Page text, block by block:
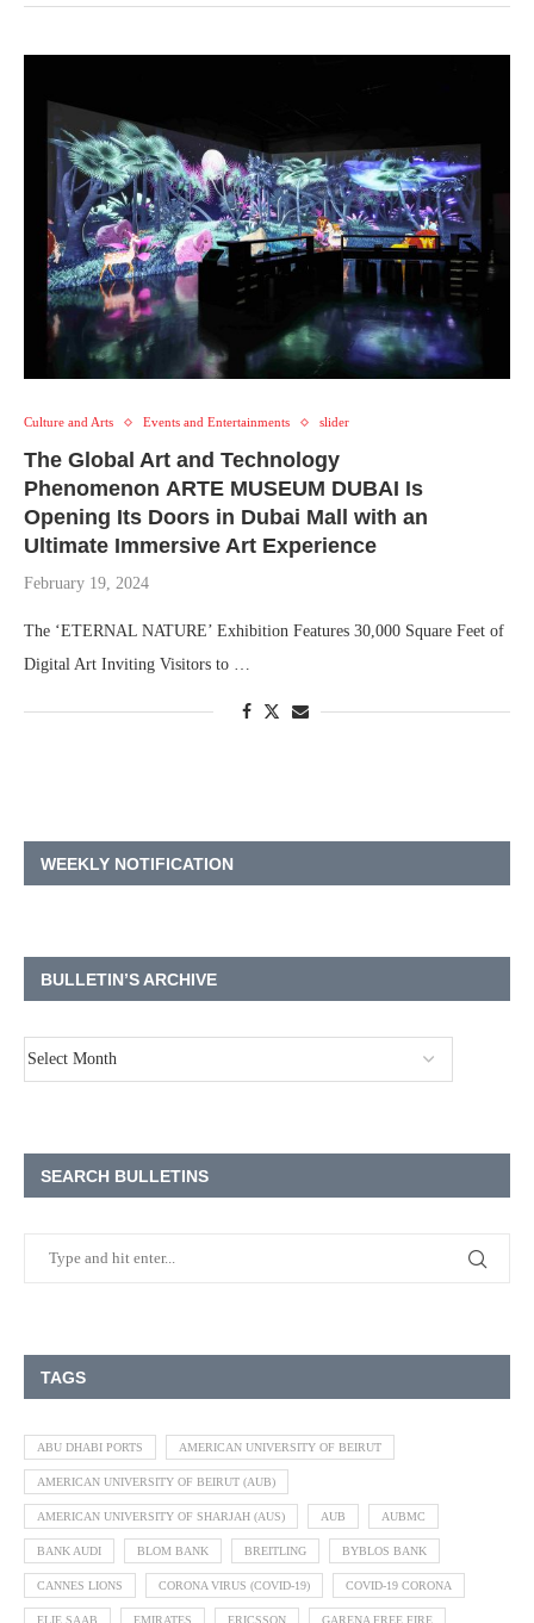
Culture and Arts Events and Entertainments slider
The Global Art and Technology
Phenomenon ARTE MUSEUM DUBAI Is
Opening Its Doors in Dubai Mall with an
Ultimate Immersive Art Experience
February 19, 2024
The ‘ETERNAL NATURE’ Exhibition Features 30,000 Square Feet of
Digital Art Inviting Visitors to …
WEEKLY NOTIFICATION
BULLETIN’S ARCHIVE
SEARCH BULLETINS
TAGS
ABU DHABI PORTS AMERICAN UNIVERSITY OF BEIRUT
AMERICAN UNIVERSITY OF BEIRUT (AUB)
AMERICAN UNIVERSITY OF SHARJAH (AUS) AUB AUBMC
BANK AUDI BLOM BANK BREITLING BYBLOS BANK
CANNES LIONS CORONA VIRUS (COVID-19) COVID-19 CORONA